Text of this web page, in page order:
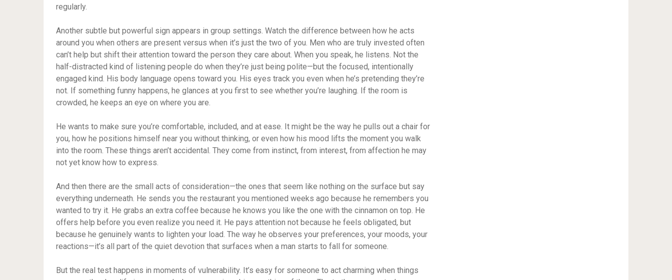
regularly.
Another subtle but powerful sign appears in group settings. Watch the difference between how he acts
around you when others are present versus when it’s just the two of you. Men who are truly invested often
can’t help but shift their attention toward the person they care about. When you speak, he listens. Not the
half-distracted kind of listening people do when they’re just being polite—but the focused, intentionally
engaged kind. His body language opens toward you. His eyes track you even when he’s pretending they’re
not. If something funny happens, he glances at you first to see whether you’re laughing. If the room is
crowded, he keeps an eye on where you are.
He wants to make sure you’re comfortable, included, and at ease. It might be the way he pulls out a chair for
you, how he positions himself near you without thinking, or even how his mood lifts the moment you walk
into the room. These things aren’t accidental. They come from instinct, from interest, from affection he may
not yet know how to express.
And then there are the small acts of consideration—the ones that seem like nothing on the surface but say
everything underneath. He sends you the restaurant you mentioned weeks ago because he remembers you
wanted to try it. He grabs an extra coffee because he knows you like the one with the cinnamon on top. He
offers help before you even realize you need it. He pays attention not because he feels obligated, but
because he genuinely wants to lighten your load. The way he observes your preferences, your moods, your
reactions—it’s all part of the quiet devotion that surfaces when a man starts to fall for someone.
But the real test happens in moments of vulnerability. It’s easy for someone to act charming when things